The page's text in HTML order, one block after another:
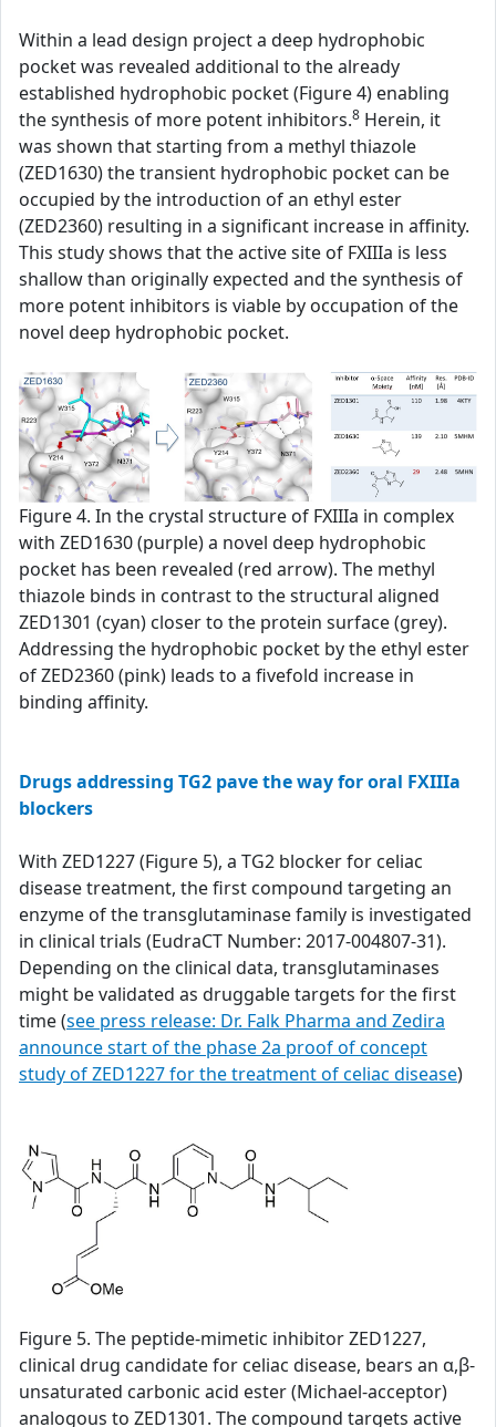
Within a lead design project a deep hydrophobic
pocket was revealed additional to the already
established hydrophobic pocket (Figure 4) enabling
the synthesis of more potent inhibitors.8 Herein, it
was shown that starting from a methyl thiazole
(ZED1630) the transient hydrophobic pocket can be
occupied by the introduction of an ethyl ester
(ZED2360) resulting in a significant increase in affinity.
This study shows that the active site of FXIIIa is less
shallow than originally expected and the synthesis of
more potent inhibitors is viable by occupation of the
novel deep hydrophobic pocket.
Figure 4. In the crystal structure of FXIIIa in complex
with ZED1630 (purple) a novel deep hydrophobic
pocket has been revealed (red arrow). The methyl
thiazole binds in contrast to the structural aligned
ZED1301 (cyan) closer to the protein surface (grey).
Addressing the hydrophobic pocket by the ethyl ester
of ZED2360 (pink) leads to a fivefold increase in
binding affinity.
Drugs addressing TG2 pave the way for oral FXIIIa
blockers
With ZED1227 (Figure 5), a TG2 blocker for celiac
disease treatment, the first compound targeting an
enzyme of the transglutaminase family is investigated
in clinical trials (EudraCT Number: 2017-004807-31).
Depending on the clinical data, transglutaminases
might be validated as druggable targets for the first
time (see press release: Dr. Falk Pharma and Zedira
announce start of the phase 2a proof of concept
study of ZED1227 for the treatment of celiac disease)
Figure 5. The peptide-mimetic inhibitor ZED1227,
clinical drug candidate for celiac disease, bears an α,β-
unsaturated carbonic acid ester (Michael-acceptor)
analogous to ZED1301. The compound targets active